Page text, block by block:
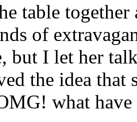
table
of
but I let her
the idea that
what have